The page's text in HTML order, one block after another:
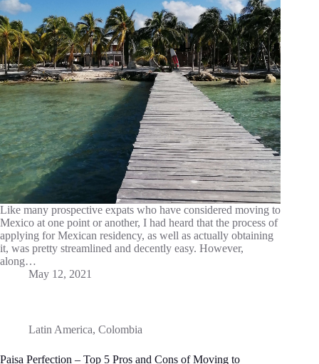
Like many prospective expats who have considered moving to
Mexico at one point or another, I had heard that the process of
applying for Mexican residency, as well as actually obtaining
it, was pretty streamlined and decently easy. However,
along…
May 12, 2021
Latin America, Colombia
Paisa Perfection – Top 5 Pros and Cons of Moving to